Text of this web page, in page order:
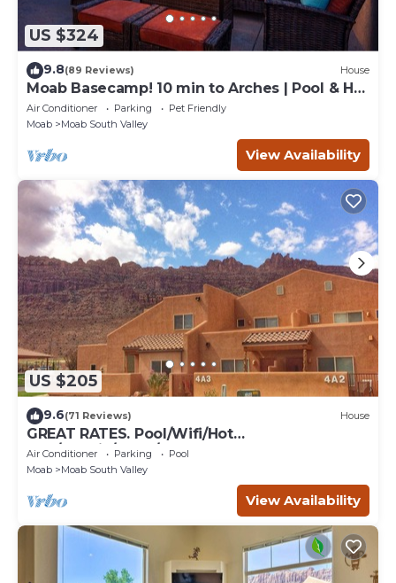
US $324
9.8(89 Reviews) House
Moab Basecamp! 10 min to Arches | Pool & Hot
tub
Air Conditioner Parking
Pet Friendly
Moab
Moab South Valley
View Availability
US $205
9.6(71 Reviews) House
GREAT RATES. Pool/Wifi/Hot
Tub/Tennis/W&D/2-Car Garage. 1500 Sq.Ft
Air Conditioner Parking
Pool
Moab
Moab South Valley
View Availability